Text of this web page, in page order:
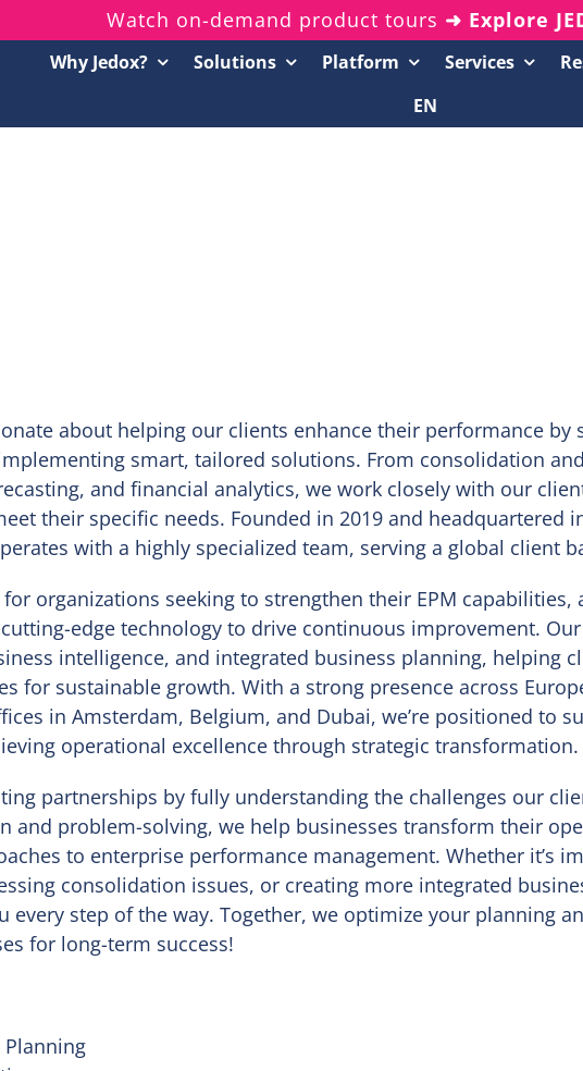
Watch on-demand product tours ➜ Explore
Why Jedox? Solutions Platform Services
Resources
EN
about helping our clients enhance their performance by
smart, tailored solutions. From consolidation
and financial analytics, we work closely with our
their specific needs. Founded in 2019 and headquartered
with a highly specialized team, serving a global client
organizations seeking to strengthen their EPM capabilities,
edge technology to drive continuous improvement.
intelligence, and integrated business planning, helping
for sustainable growth. With a strong presence across
in Amsterdam, Belgium, and Dubai, we’re positioned to
operational excellence through strategic transformation.
partnerships by fully understanding the challenges our
and problem-solving, we help businesses transform their
to enterprise performance management. Whether it’s
consolidation issues, or creating more integrated
every step of the way. Together, we optimize your planning
for long-term success!
Planning